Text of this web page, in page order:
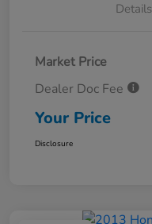
Details
Market Price
Dealer Doc Fee
Your Price
Disclosure